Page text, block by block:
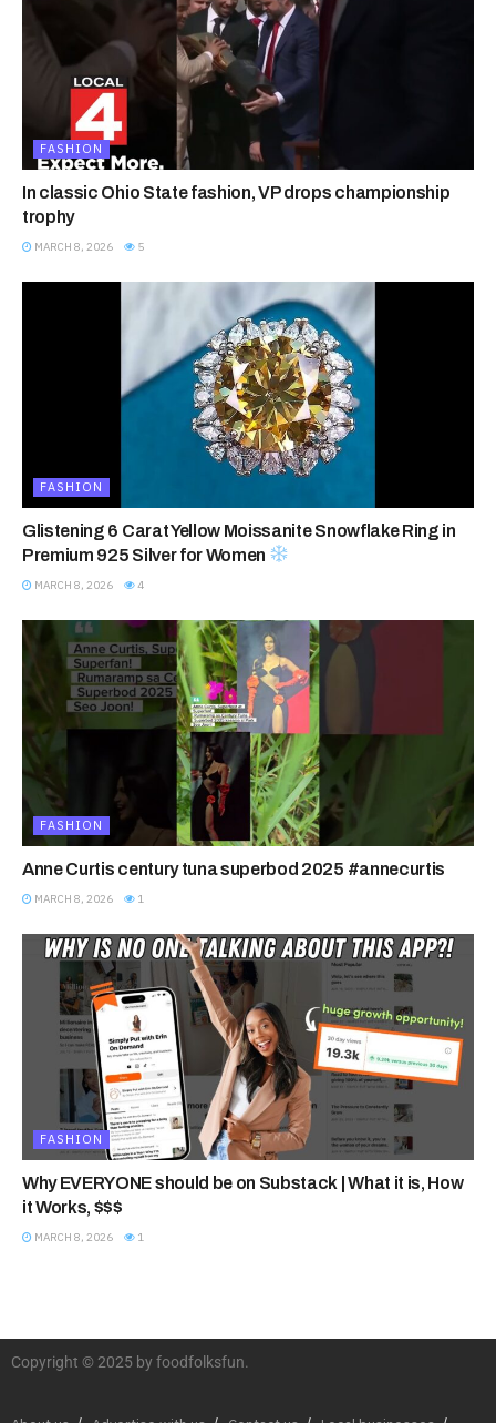
FASHION
In classic Ohio State fashion, VP drops championship
trophy
MARCH 8, 2026 5
FASHION
Glistening 6 Carat Yellow Moissanite Snowflake Ring in
Premium 925 Silver for Women
MARCH 8, 2026 4
FASHION
Anne Curtis century tuna superbod 2025 #annecurtis
MARCH 8, 2026 1
FASHION
Why EVERYONE should be on Substack | What it is, How
it Works, $$$
MARCH 8, 2026 1
Copyright © 2025 by foodfolksfun.